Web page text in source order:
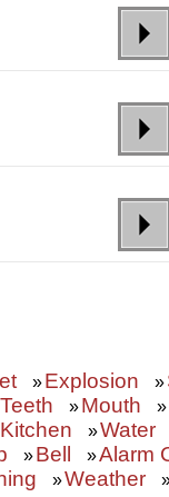
»Explosion »
Teeth »Mouth »
Kitchen »Water
»Bell »Alarm
»Weather